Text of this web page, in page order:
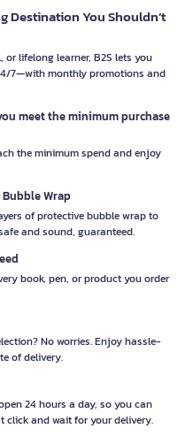
Destination You Shouldn’t
lifelong learner, B2S lets you
7—with monthly promotions and
meet the minimum purchase
the minimum spend and enjoy
Wrap
of protective bubble wrap to
and sound, guaranteed.
book, pen, or product you order
No worries. Enjoy hassle-
of delivery.
24 hours a day, so you can
and wait for your delivery.